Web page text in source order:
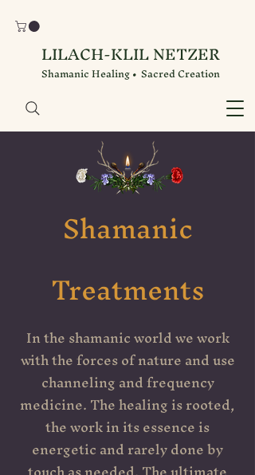
LILACH-KLIL NETZER
Shamanic Healing • Sacred Creation
Shamanic
Treatments
In the shamanic world we work
with the forces of nature and use
channeling and frequency
medicine. The healing is rooted,
the work in its essence is
energetic and rarely done by